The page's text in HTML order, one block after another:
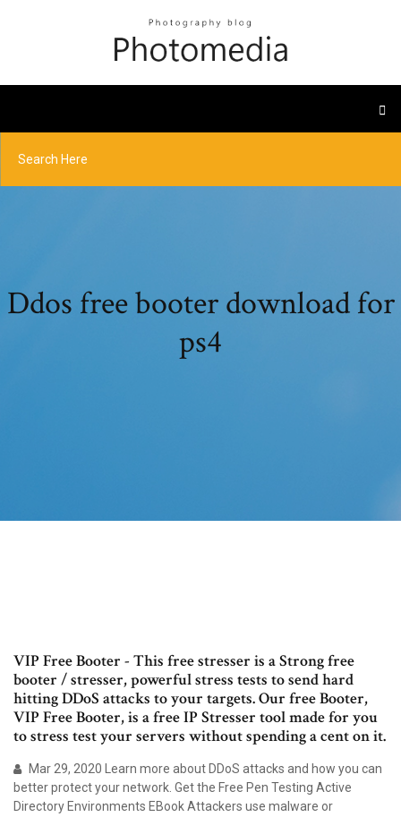
Ddos free booter download for
ps4
VIP Free Booter - This free stresser is a Strong free
booter / stresser, powerful stress tests to send hard
hitting DDoS attacks to your targets. Our free Booter,
VIP Free Booter, is a free IP Stresser tool made for you
to stress test your servers without spending a cent on it.
Mar 29, 2020 Learn more about DDoS attacks and how you can
better protect your network. Get the Free Pen Testing Active
Directory Environments EBook Attackers use malware or